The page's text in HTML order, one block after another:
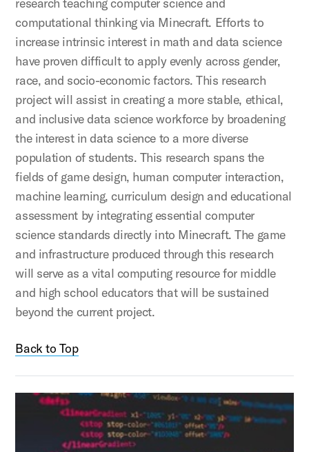
research teaching computer science and
computational thinking via Minecraft. Efforts to
increase intrinsic interest in math and data science
have proven difficult to apply evenly across gender,
race, and socio-economic factors. This research
project will assist in creating a more stable, ethical,
and inclusive data science workforce by broadening
the interest in data science to a more diverse
population of students. This research spans the
fields of game design, human computer interaction,
machine learning, curriculum design and educational
assessment by integrating essential computer
science standards directly into Minecraft. The game
and infrastructure produced through this research
will serve as a vital computing resource for middle
and high school educators that will be sustained
beyond the current project.
Back to Top